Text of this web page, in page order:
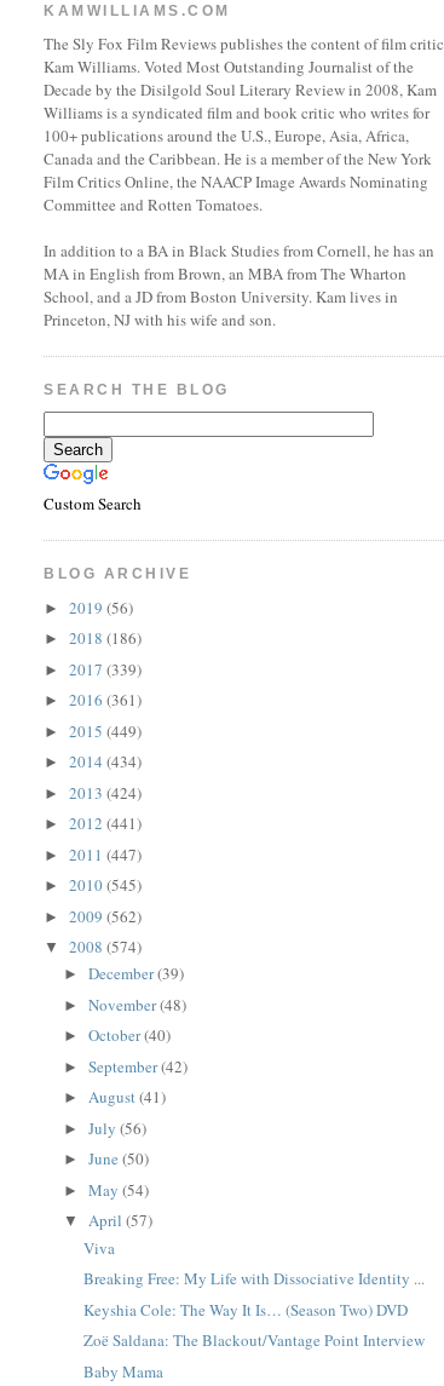
KAMWILLIAMS.COM
The Sly Fox Film Reviews publishes the content of film critic
Kam Williams. Voted Most Outstanding Journalist of the
Decade by the Disilgold Soul Literary Review in 2008, Kam
Williams is a syndicated film and book critic who writes for
100+ publications around the U.S., Europe, Asia, Africa,
Canada and the Caribbean. He is a member of the New York
Film Critics Online, the NAACP Image Awards Nominating
Committee and Rotten Tomatoes.
In addition to a BA in Black Studies from Cornell, he has an
MA in English from Brown, an MBA from The Wharton
School, and a JD from Boston University. Kam lives in
Princeton, NJ with his wife and son.
SEARCH THE BLOG
Custom Search
BLOG ARCHIVE
►2019(56)
►2018(186)
►2017(339)
►2016(361)
►2015(449)
►2014(434)
►2013(424)
►2012(441)
►2011(447)
►2010(545)
►2009(562)
▼2008(574)
►December(39)
►November(48)
►October(40)
►September(42)
►August(41)
►July(56)
►June(50)
►May(54)
▼April(57)
Viva
Breaking Free: My Life with Dissociative Identity ...
Keyshia Cole: The Way It Is… (Season Two) DVD
Zoë Saldana: The Blackout/Vantage Point Interview
Baby Mama